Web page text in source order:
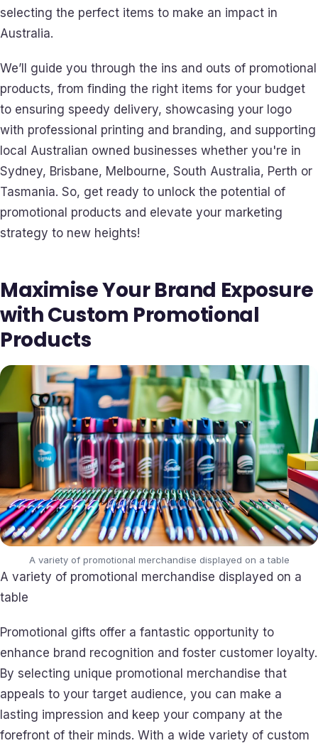
selecting the perfect items to make an impact in
Australia.
We’ll guide you through the ins and outs of promotional
products, from finding the right items for your budget
to ensuring speedy delivery, showcasing your logo
with professional printing and branding, and supporting
local Australian owned businesses whether you're in
Sydney, Brisbane, Melbourne, South Australia, Perth or
Tasmania. So, get ready to unlock the potential of
promotional products and elevate your marketing
strategy to new heights!
Maximise Your Brand Exposure
with Custom Promotional
Products
A variety of promotional merchandise displayed on a table
A variety of promotional merchandise displayed on a
table
Promotional gifts offer a fantastic opportunity to
enhance brand recognition and foster customer loyalty.
By selecting unique promotional merchandise that
appeals to your target audience, you can make a
lasting impression and keep your company at the
forefront of their minds. With a wide variety of custom